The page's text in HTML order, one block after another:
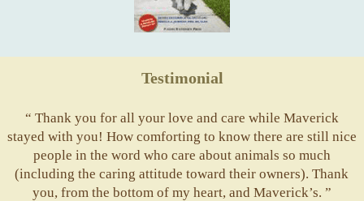
Testimonial
“ Thank you for all your love and care while Maverick
stayed with you! How comforting to know there are still nice
people in the word who care about animals so much
(including the caring attitude toward their owners). Thank
you, from the bottom of my heart, and Maverick’s. ”